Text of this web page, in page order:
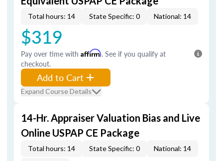
Total hours: 14 State Specific: 0 National: 14
$319
Pay over time with Affirm. See if you qualify at
checkout.
Add to Cart
Expand Course Details
14-Hr. Appraiser Valuation Bias and Live
Online USPAP CE Package
Total hours: 14 State Specific: 0 National: 14